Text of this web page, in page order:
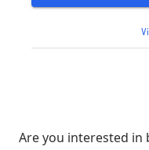
Are you interested in